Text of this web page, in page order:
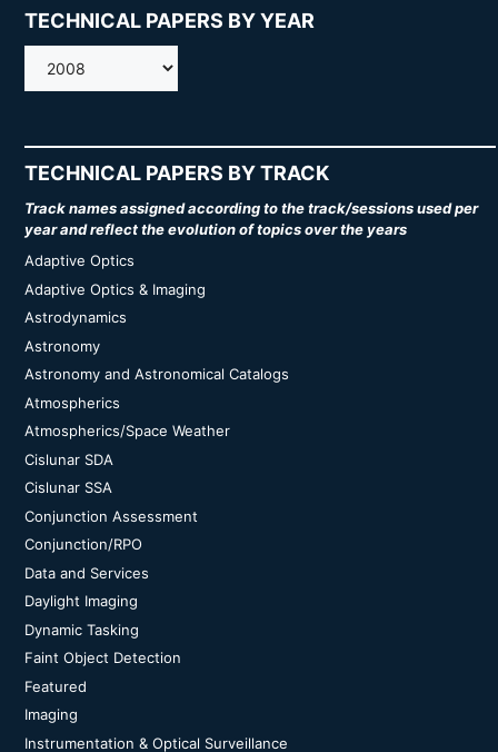
TECHNICAL PAPERS BY YEAR
AMOS
TECHNICAL PAPERS BY TRACK
Track names assigned according to the track/sessions used per
year and reflect the evolution of topics over the years
Adaptive Optics
Adaptive Optics & Imaging
Astrodynamics
Astronomy
Astronomy and Astronomical Catalogs
Atmospherics
Atmospherics/Space Weather
Cislunar SDA
Cislunar SSA
Conjunction Assessment
Conjunction/RPO
Data and Services
Daylight Imaging
Dynamic Tasking
Faint Object Detection
Featured
Imaging
Instrumentation & Optical Surveillance